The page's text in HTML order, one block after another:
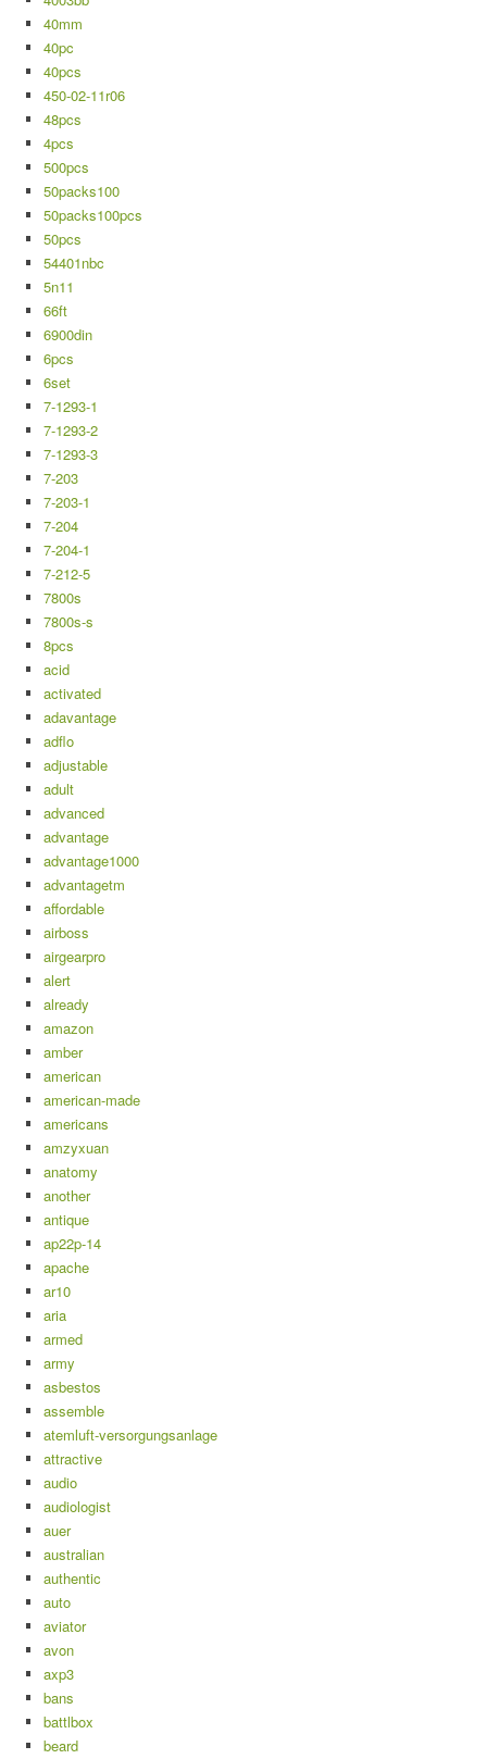
40mm
40pc
40pcs
450-02-11r06
48pcs
4pcs
500pcs
50packs100
50packs100pcs
50pcs
54401nbc
5n11
66ft
6900din
6pcs
6set
7-1293-1
7-1293-2
7-1293-3
7-203
7-203-1
7-204
7-204-1
7-212-5
7800s
7800s-s
8pcs
acid
activated
adavantage
adflo
adjustable
adult
advanced
advantage
advantage1000
advantagetm
affordable
airboss
airgearpro
alert
already
amazon
amber
american
american-made
americans
amzyxuan
anatomy
another
antique
ap22p-14
apache
ar10
aria
armed
army
asbestos
assemble
atemluft-versorgungsanlage
attractive
audio
audiologist
auer
australian
authentic
auto
aviator
avon
axp3
bans
battlbox
beard